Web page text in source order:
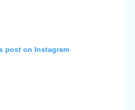
post on Instagram